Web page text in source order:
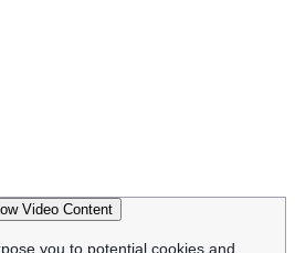
Video Content
you to potential cookies and